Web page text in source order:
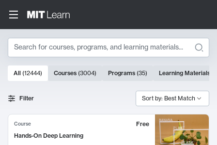
Search
Search Results
10000 results
All (12444) Courses (3004) Programs (35) Learning Materials
Filter Sort by: Best Match
Course
Free
Hands-On Deep Learning